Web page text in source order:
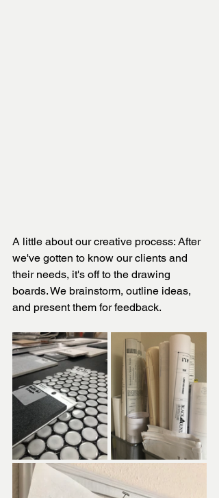
A little about our creative process: After
we've gotten to know our clients and
their needs, it's off to the drawing
boards. We brainstorm, outline ideas,
and present them for feedback.